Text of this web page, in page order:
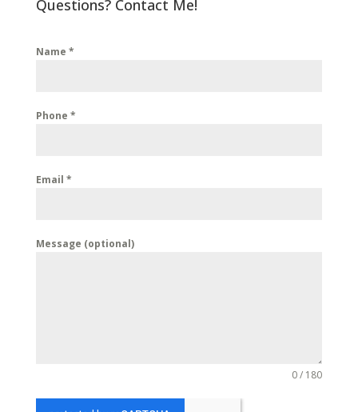
Questions? Contact Me!
Name *
Phone *
Email *
Message (optional)
0 / 180